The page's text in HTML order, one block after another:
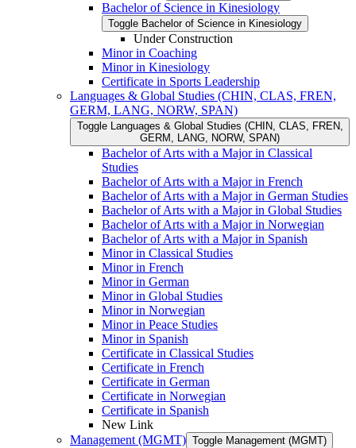
Bachelor of Science in Kinesiology
Toggle Bachelor of Science in Kinesiology
Under Construction
Minor in Coaching
Minor in Kinesiology
Certificate in Sports Leadership
Languages &​ Global Studies (CHIN, CLAS, FREN,
GERM, LANG, NORW, SPAN)
Toggle Languages &​ Global Studies (CHIN, CLAS, FREN,
GERM, LANG, NORW, SPAN)
Bachelor of Arts with a Major in Classical
Studies
Bachelor of Arts with a Major in French
Bachelor of Arts with a Major in German Studies
Bachelor of Arts with a Major in Global Studies
Bachelor of Arts with a Major in Norwegian
Bachelor of Arts with a Major in Spanish
Minor in Classical Studies
Minor in French
Minor in German
Minor in Global Studies
Minor in Norwegian
Minor in Peace Studies
Minor in Spanish
Certificate in Classical Studies
Certificate in French
Certificate in German
Certificate in Norwegian
Certificate in Spanish
New Link
Management (MGMT) Toggle Management (MGMT)